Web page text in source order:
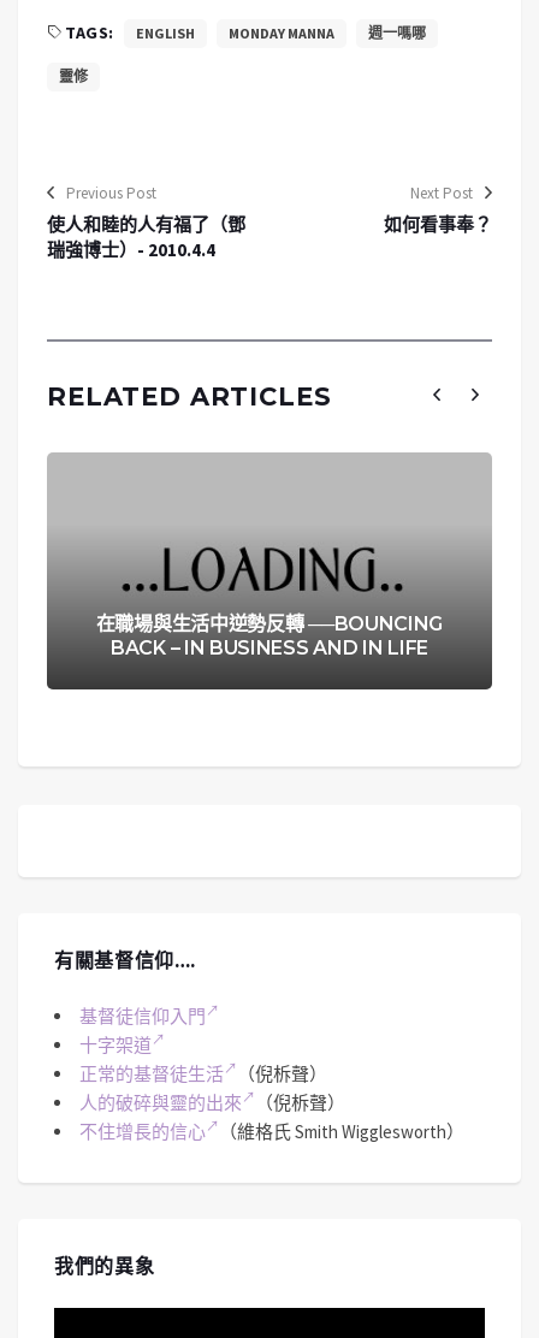
TAGS: ENGLISH MONDAY MANNA 週一嗎哪
靈修
Previous Post
使人和睦的人有福了（鄧
瑞強博士）- 2010.4.4
Next Post
如何看事奉？
RELATED ARTICLES
在職場與生活中逆勢反轉 ──BOUNCING
BACK – IN BUSINESS AND IN LIFE
有關基督信仰….
基督徒信仰入門
十字架道
正常的基督徒生活
（倪柝聲）
人的破碎與靈的出來
（倪柝聲）
不住增長的信心
（維格氏 Smith Wigglesworth）
我們的異象